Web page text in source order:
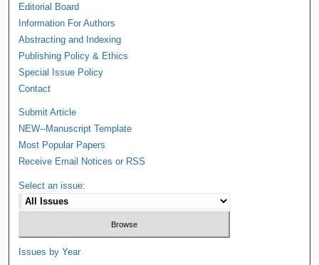
Editorial Board
Information For Authors
Abstracting and Indexing
Publishing Policy & Ethics
Special Issue Policy
Contact
Submit Article
NEW--Manuscript Template
Most Popular Papers
Receive Email Notices or RSS
Select an issue:
Issues by Year